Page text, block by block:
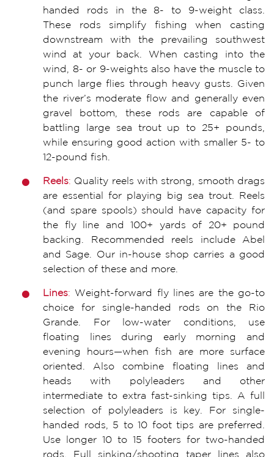
handed rods in the 8- to 9-weight class.
These rods simplify fishing when casting
downstream with the prevailing southwest
wind at your back. When casting into the
wind, 8- or 9-weights also have the muscle to
punch large flies through heavy gusts. Given
the river’s moderate flow and generally even
gravel bottom, these rods are capable of
battling large sea trout up to 25+ pounds,
while ensuring good action with smaller 5- to
12-pound fish.
Reels: Quality reels with strong, smooth drags
are essential for playing big sea trout. Reels
(and spare spools) should have capacity for
the fly line and 100+ yards of 20+ pound
backing. Recommended reels include Abel
and Sage. Our in-house shop carries a good
selection of these and more.
Lines: Weight-forward fly lines are the go-to
choice for single-handed rods on the Rio
Grande. For low-water conditions, use
floating lines during early morning and
evening hours—when fish are more surface
oriented. Also combine floating lines and
heads with polyleaders and other
intermediate to extra fast-sinking tips. A full
selection of polyleaders is key. For single-
handed rods, 5 to 10 foot tips are preferred.
Use longer 10 to 15 footers for two-handed
rods. Full sinking/shooting taper lines also